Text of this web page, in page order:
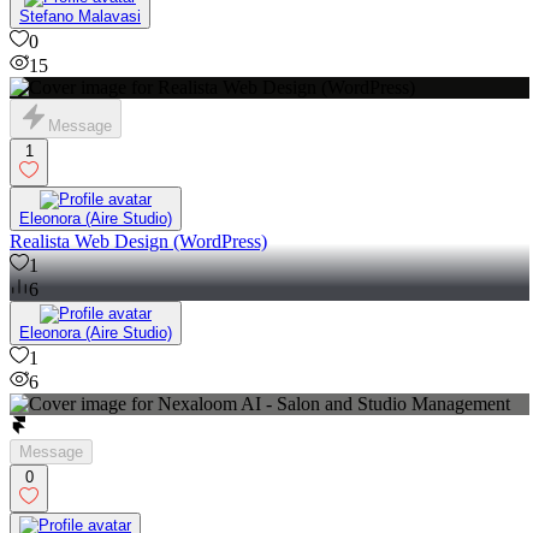
Stefano Malavasi
0
15
Message
1
Eleonora (Aire Studio)
Realista Web Design (WordPress)
1
6
Eleonora (Aire Studio)
1
6
Message
0